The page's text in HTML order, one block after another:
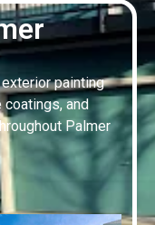
painting
and
Palmer